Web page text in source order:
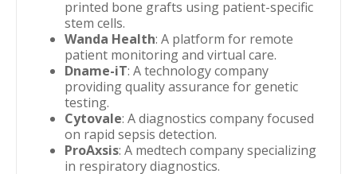
printed bone grafts using patient-specific
stem cells.
Wanda Health: A platform for remote
patient monitoring and virtual care.
Dname-iT: A technology company
providing quality assurance for genetic
testing.
Cytovale: A diagnostics company focused
on rapid sepsis detection.
ProAxsis: A medtech company specializing
in respiratory diagnostics.